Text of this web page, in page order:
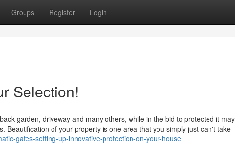
Groups Register Login
Selection!
garden, driveway and many others, while in the bid to protected it may
Beautification of your property is one area that you simply just can't take
gates-setting-up-innovative-protection-on-your-house